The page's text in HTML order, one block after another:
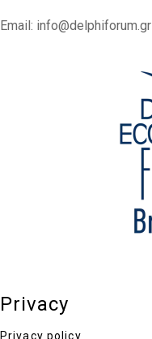
Email: info@delphiforum.gr
Privacy
Privacy policy